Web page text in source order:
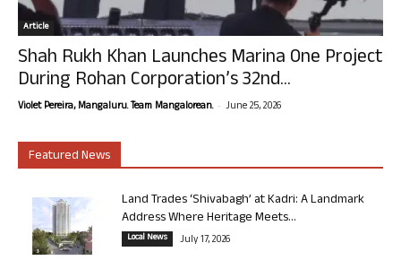
Article
Shah Rukh Khan Launches Marina One Project
During Rohan Corporation’s 32nd...
Violet Pereira, Mangaluru. Team Mangalorean. - June 25, 2026
Featured News
Land Trades ‘Shivabagh’ at Kadri: A Landmark
Address Where Heritage Meets...
Local News July 17, 2026